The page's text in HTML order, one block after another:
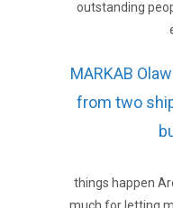
outstanding
MARKAB
from two
things happen